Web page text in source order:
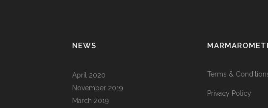
NEWS
April 2020
November 2019
March 2019
Terms &
Privacy Policy